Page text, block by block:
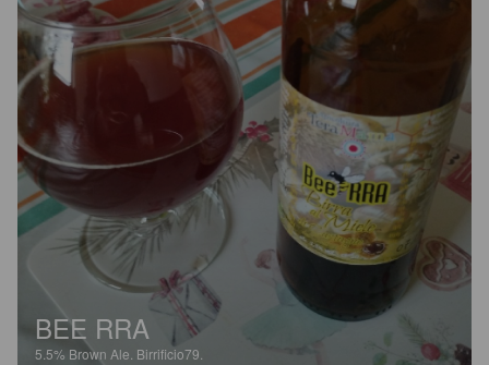
BEE RRA
5.5% Brown Ale. Birrificio79.